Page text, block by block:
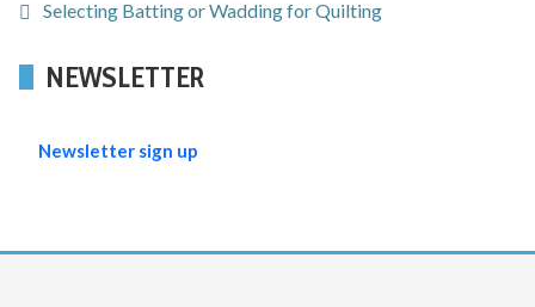
Selecting Batting or Wadding for Quilting
NEWSLETTER
Newsletter sign up